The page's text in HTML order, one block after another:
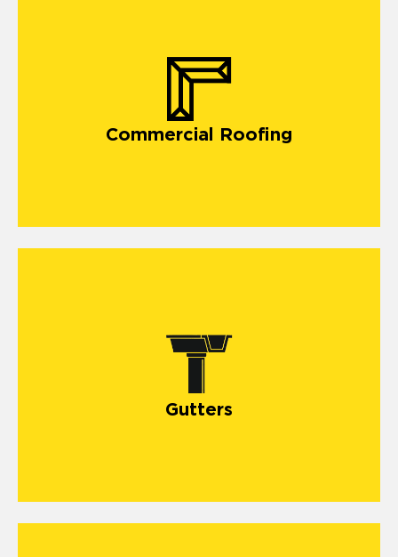
Commercial Roofing
commercial roofing company in Monument
vital solutions for building a long-lasting roof.
Gutters